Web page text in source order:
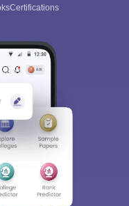
Certifications